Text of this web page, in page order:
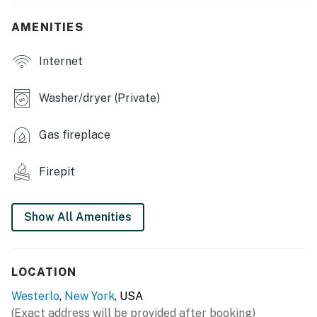
- Electric fireplace
- 2 dining tables
OUTDOOR LIVING
- Partially fenced yard
KITCHEN
- Stove/oven, refrigerator, dishwasher
- Keurig/drip coffee maker
AMENITIES
Internet
Washer/dryer (Private)
Gas fireplace
Firepit
Show All Amenities
LOCATION
Westerlo, New York, USA
(Exact address will be provided after booking)